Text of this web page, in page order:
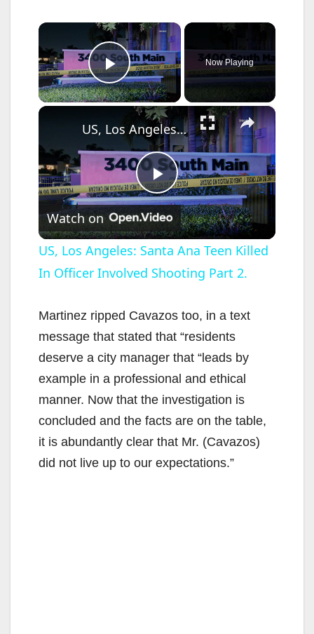
×
Play Video
Now Playing
×
P
l
a
y
V
i
d
US, Los Angeles: Santa Ana Teen Killed In Officer Involved Shooting Part 2.
Watch on
US, Los Angeles: Santa Ana Teen Killed
In Officer Involved Shooting Part 2.
Martinez ripped Cavazos too, in a text
message that stated that “residents
deserve a city manager that “leads by
example in a professional and ethical
manner. Now that the investigation is
concluded and the facts are on the table,
it is abundantly clear that Mr. (Cavazos)
did not live up to our expectations.”